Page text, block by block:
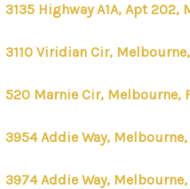
3135 Highway A1A, Apt 202,
3110 Viridian Cir,
520 Marnie Cir, Melbourne,
3954 Addie Way,
3974 Addie Way,